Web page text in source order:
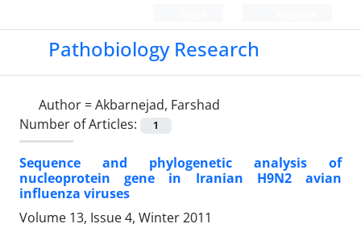
Pathobiology Research
Author =Akbarnejad, Farshad
Number of Articles:
1
Sequence and phylogenetic analysis of
nucleoprotein gene in Iranian H9N2 avian
influenza viruses
Volume 13, Issue 4, Winter 2011